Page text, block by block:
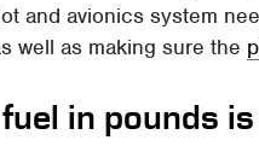
and avionics system
well as making sure the
in pounds